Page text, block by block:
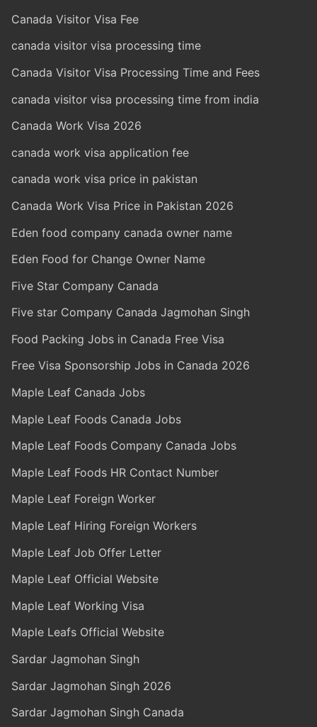
Canada Visitor Visa Fee
canada visitor visa processing time
Canada Visitor Visa Processing Time and Fees
canada visitor visa processing time from india
Canada Work Visa 2026
canada work visa application fee
canada work visa price in pakistan
Canada Work Visa Price in Pakistan 2026
Eden food company canada owner name
Eden Food for Change Owner Name
Five Star Company Canada
Five star Company Canada Jagmohan Singh
Food Packing Jobs in Canada Free Visa
Free Visa Sponsorship Jobs in Canada 2026
Maple Leaf Canada Jobs
Maple Leaf Foods Canada Jobs
Maple Leaf Foods Company Canada Jobs
Maple Leaf Foods HR Contact Number
Maple Leaf Foreign Worker
Maple Leaf Hiring Foreign Workers
Maple Leaf Job Offer Letter
Maple Leaf Official Website
Maple Leaf Working Visa
Maple Leafs Official Website
Sardar Jagmohan Singh
Sardar Jagmohan Singh 2026
Sardar Jagmohan Singh Canada